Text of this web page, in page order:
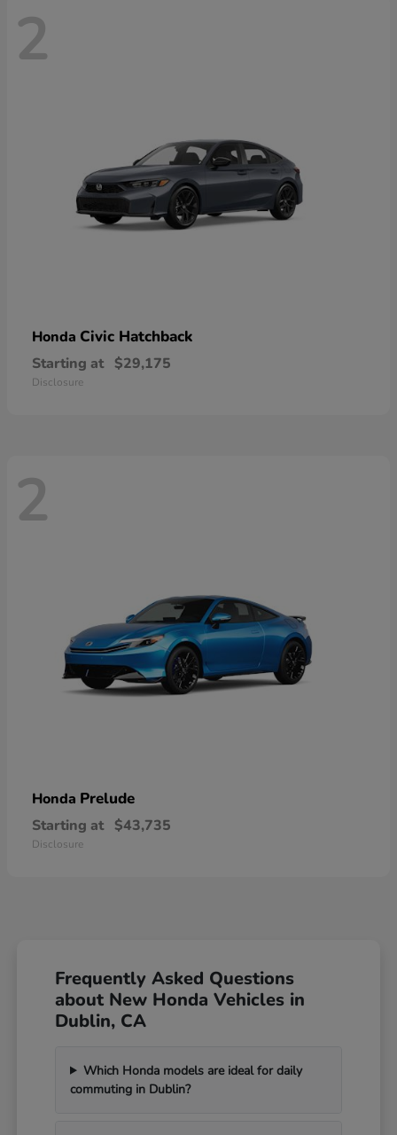
2
Honda Civic Hatchback
Starting at $29,175
Disclosure
2
Honda Prelude
Starting at $43,735
Disclosure
Frequently Asked Questions
about New Honda Vehicles in
Dublin, CA
Which Honda models are ideal for daily
commuting in Dublin?